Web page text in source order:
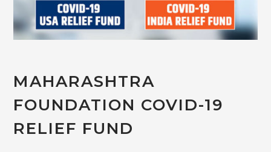
MAHARASHTRA
FOUNDATION COVID-19
RELIEF FUND